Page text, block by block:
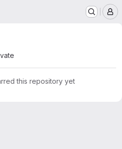
this repository yet